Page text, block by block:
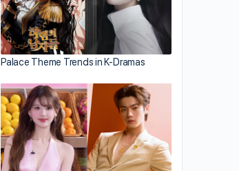
Palace Theme Trends in K-Dramas